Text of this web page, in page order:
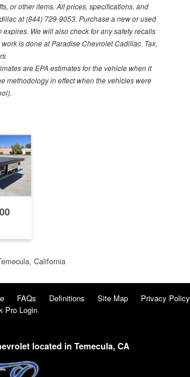
or other items. All prices, specifications, and
at (844) 729-9053. Purchase a new or used
We will also check for any safety recalls
is done at Paradise Chevrolet Cadillac. Tax,
are EPA estimates for the vehicle when it
methodology in effect when the vehicles were
California
FAQs Definitions Site Map Privacy Policy
Pro Login
located in Temecula, CA